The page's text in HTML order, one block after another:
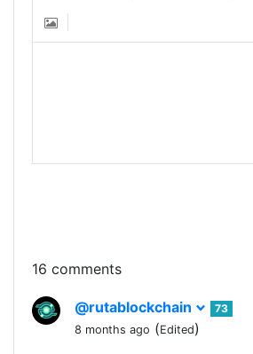
16 comments
@rutablockchain
73
8 months ago (Edited)